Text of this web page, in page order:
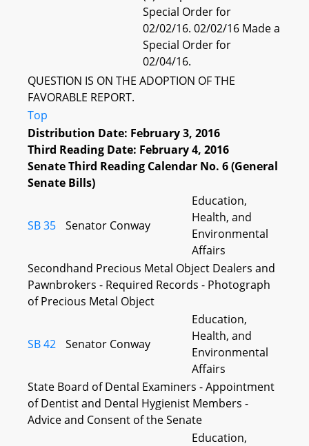
Special Order for
02/02/16. 02/02/16 Made a
Special Order for
02/04/16.
QUESTION IS ON THE ADOPTION OF THE
FAVORABLE REPORT.
Top
Distribution Date: February 3, 2016
Third Reading Date: February 4, 2016
Senate Third Reading Calendar No. 6 (General
Senate Bills)
SB 35 Senator Conway
Education,
Health, and
Environmental
Affairs
Secondhand Precious Metal Object Dealers and
Pawnbrokers - Required Records - Photograph
of Precious Metal Object
SB 42 Senator Conway
Education,
Health, and
Environmental
Affairs
State Board of Dental Examiners - Appointment
of Dentist and Dental Hygienist Members -
Advice and Consent of the Senate
Education,